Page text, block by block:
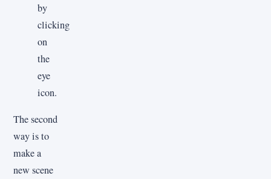
by
clicking
on
the
eye
icon.
The second
way is to
make a
new scene